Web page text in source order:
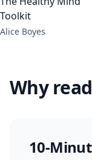
Toolkit
Alice Boyes
Why
10-